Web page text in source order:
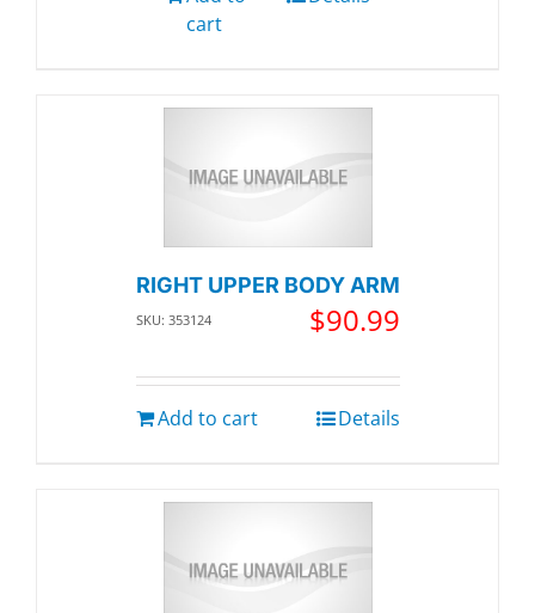
cart
RIGHT UPPER BODY ARM
SKU: 353124 $90.99
Add to cart Details